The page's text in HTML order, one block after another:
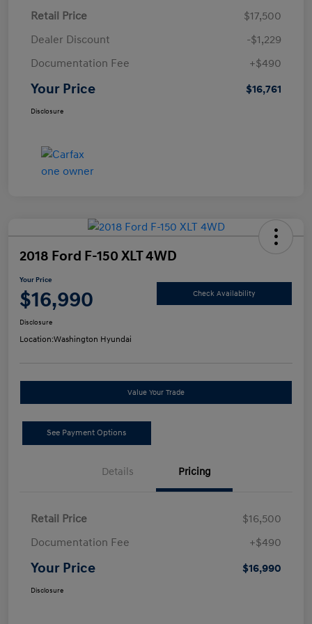
Retail Price
$17,500
Dealer Discount
-$1,229
Documentation Fee
+$490
Your Price $16,761
Disclosure
2018 Ford F-150 XLT 4WD
Your Price
$16,990 Check Availability
Disclosure
Location:Washington Hyundai
Value Your Trade
See Payment Options
Details Pricing
Retail Price
$16,500
Documentation Fee
+$490
Your Price $16,990
Disclosure